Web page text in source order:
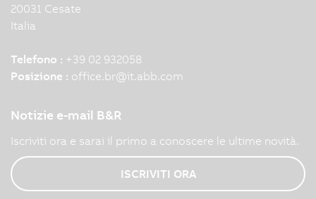
20031 Cesate
Italia
Telefono : +39 02 932058
Posizione : office.br@it.abb.com
Notizie e-mail B&R
Iscriviti ora e sarai il primo a conoscere le ultime novità.
ISCRIVITI ORA